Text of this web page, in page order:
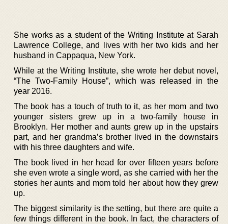
She works as a student of the Writing Institute at Sarah
Lawrence College, and lives with her two kids and her
husband in Cappaqua, New York.
While at the Writing Institute, she wrote her debut novel,
“The Two-Family House”, which was released in the
year 2016.
The book has a touch of truth to it, as her mom and two
younger sisters grew up in a two-family house in
Brooklyn. Her mother and aunts grew up in the upstairs
part, and her grandma’s brother lived in the downstairs
with his three daughters and wife.
The book lived in her head for over fifteen years before
she even wrote a single word, as she carried with her the
stories her aunts and mom told her about how they grew
up.
The biggest similarity is the setting, but there are quite a
few things different in the book. In fact, the characters of